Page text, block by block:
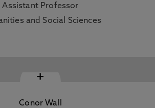
Assistant Professor
and Social Sciences
+
Conor Wall